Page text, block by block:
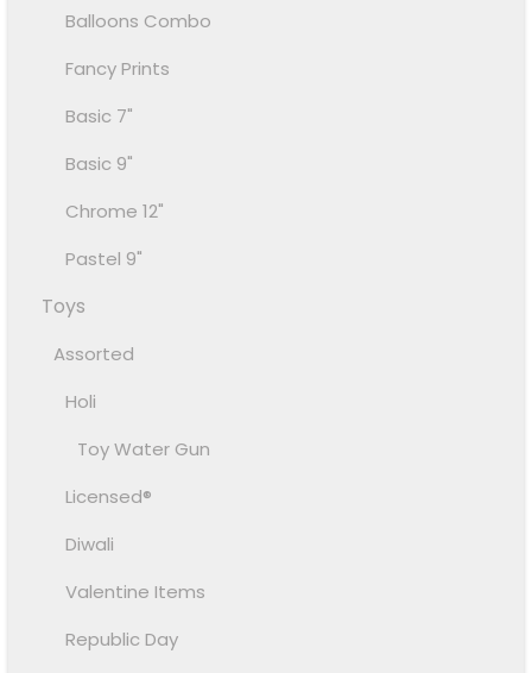
Balloons Combo
Fancy Prints
Basic 7"
Basic 9"
Chrome 12"
Pastel 9"
Toys
Assorted
Holi
Toy Water Gun
Licensed®
Diwali
Valentine Items
Republic Day